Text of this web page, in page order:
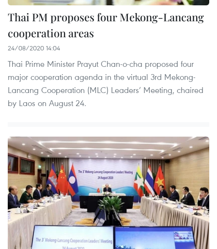
Thai PM proposes four Mekong-Lancang
cooperation areas
24/08/2020 14:04
Thai Prime Minister Prayut Chan-o-cha proposed four
major cooperation agenda in the virtual 3rd Mekong-
Lancang Cooperation (MLC) Leaders’ Meeting, chaired
by Laos on August 24.